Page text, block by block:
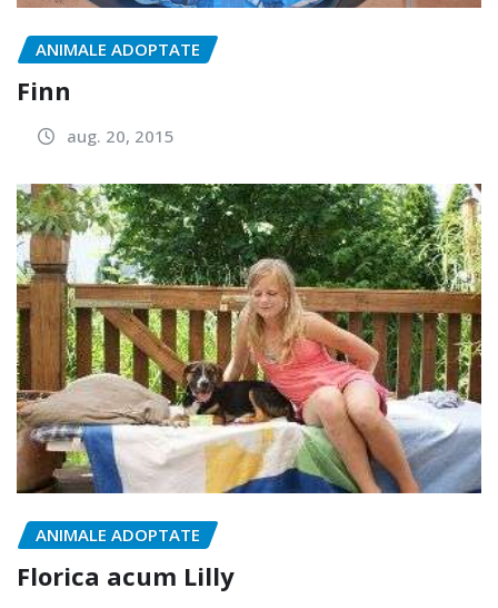
ANIMALE ADOPTATE
Finn
aug. 20, 2015
ANIMALE ADOPTATE
Florica acum Lilly